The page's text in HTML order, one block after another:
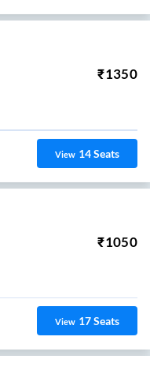
₹1350
View 14Seats
₹1050
View 17Seats